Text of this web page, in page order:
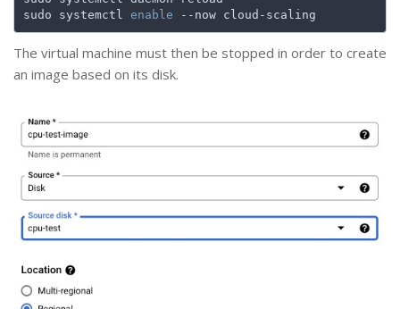
sudo systemctl enable
The virtual machine must then be stopped in order to create
an image based on its disk.